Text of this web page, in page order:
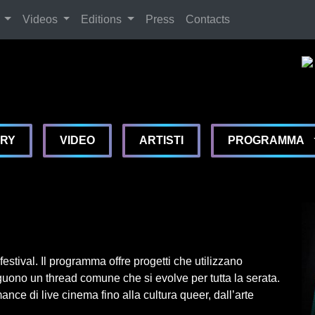
Videos Editions Press Contacts
VIDEO ARTISTI PROGRAMMA
Il programma offre progetti che utilizzano
un thread comune che si evolve per tutta la serata.
di live cinema fino alla cultura queer, dall’arte